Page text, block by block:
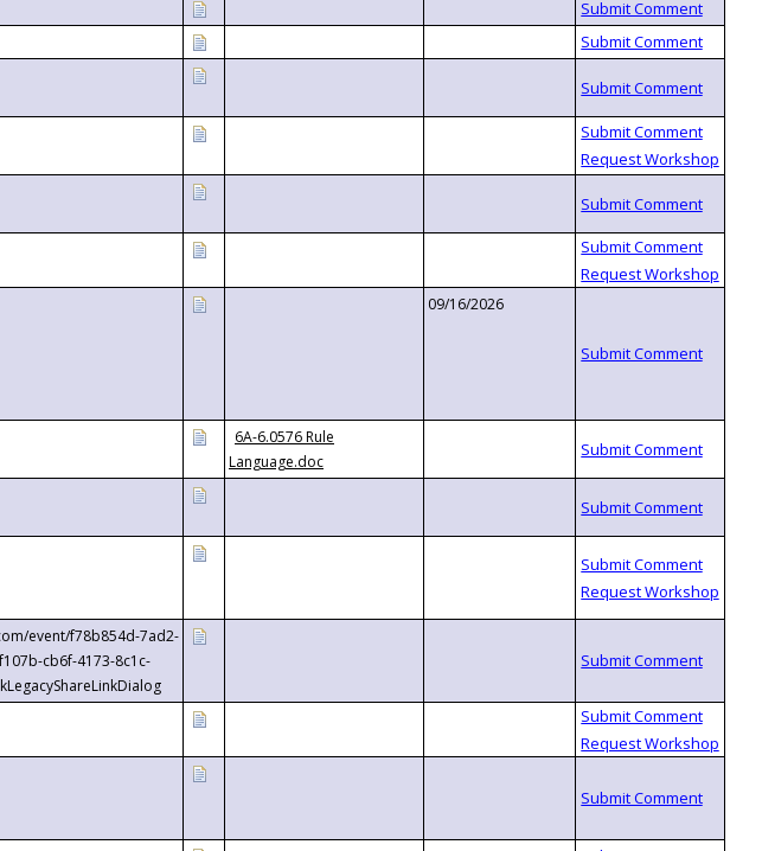
09/16/2026
6A-6.0576 Rule
Language.doc
event/f78b854d-7ad2-
cb6f-4173-8c1c-